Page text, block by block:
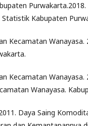
Purwakarta.2018.
Kabupaten
Kecamatan Wanayasa.
Kecamatan Wanayasa.
Wanayasa.
Daya Saing